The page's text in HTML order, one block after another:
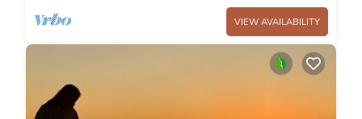
VIEW AVAILABILITY